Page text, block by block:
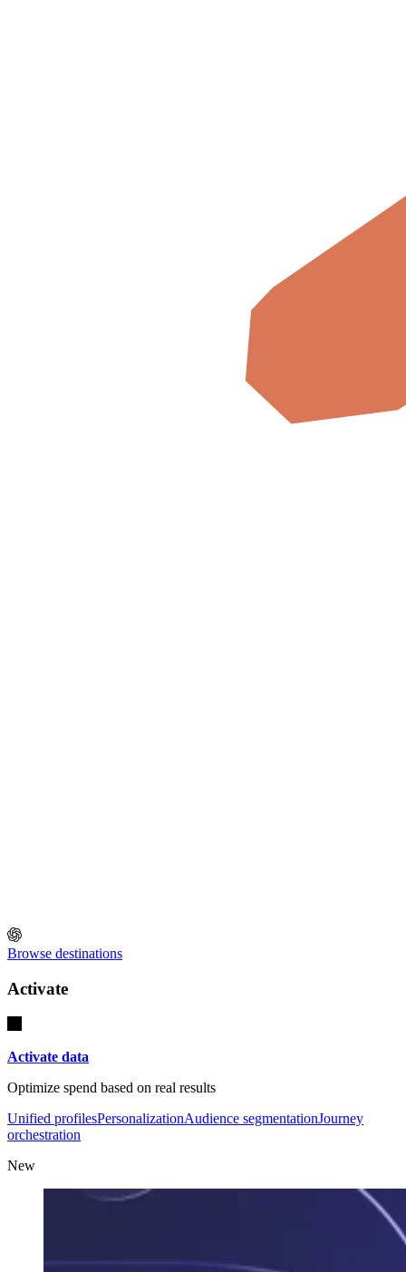
Browse destinations
Activate
Activate data
Optimize spend based on real results
Unified profilesPersonalizationAudience segmentationJourney
orchestration
New